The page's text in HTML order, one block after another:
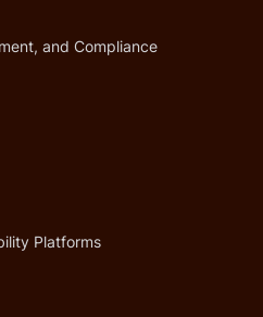
and Compliance
Platforms